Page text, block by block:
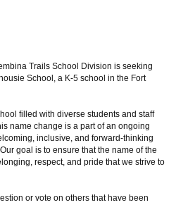
Trails School Division is seeking
School, a K-5 school in the Fort
filled with diverse students and staff
name change is a part of an ongoing
inclusive, and forward-thinking
goal is to ensure that the name of the
respect, and pride that we strive to
or vote on others that have been